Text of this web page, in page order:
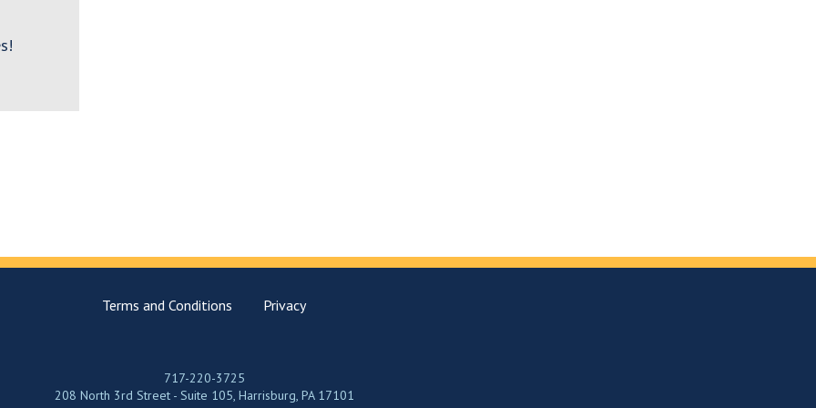
Terms and Conditions Privacy
717-220-3725
208 North 3rd Street - Suite 105, Harrisburg, PA 17101